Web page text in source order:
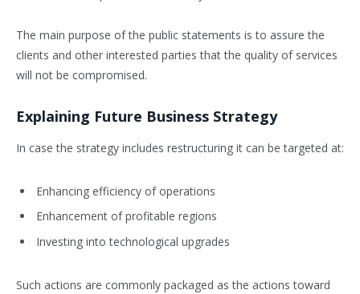
The main purpose of the public statements is to assure the
clients and other interested parties that the quality of services
will not be compromised.
Explaining Future Business Strategy
In case the strategy includes restructuring it can be targeted at:
Enhancing efficiency of operations
Enhancement of profitable regions
Investing into technological upgrades
Such actions are commonly packaged as the actions toward